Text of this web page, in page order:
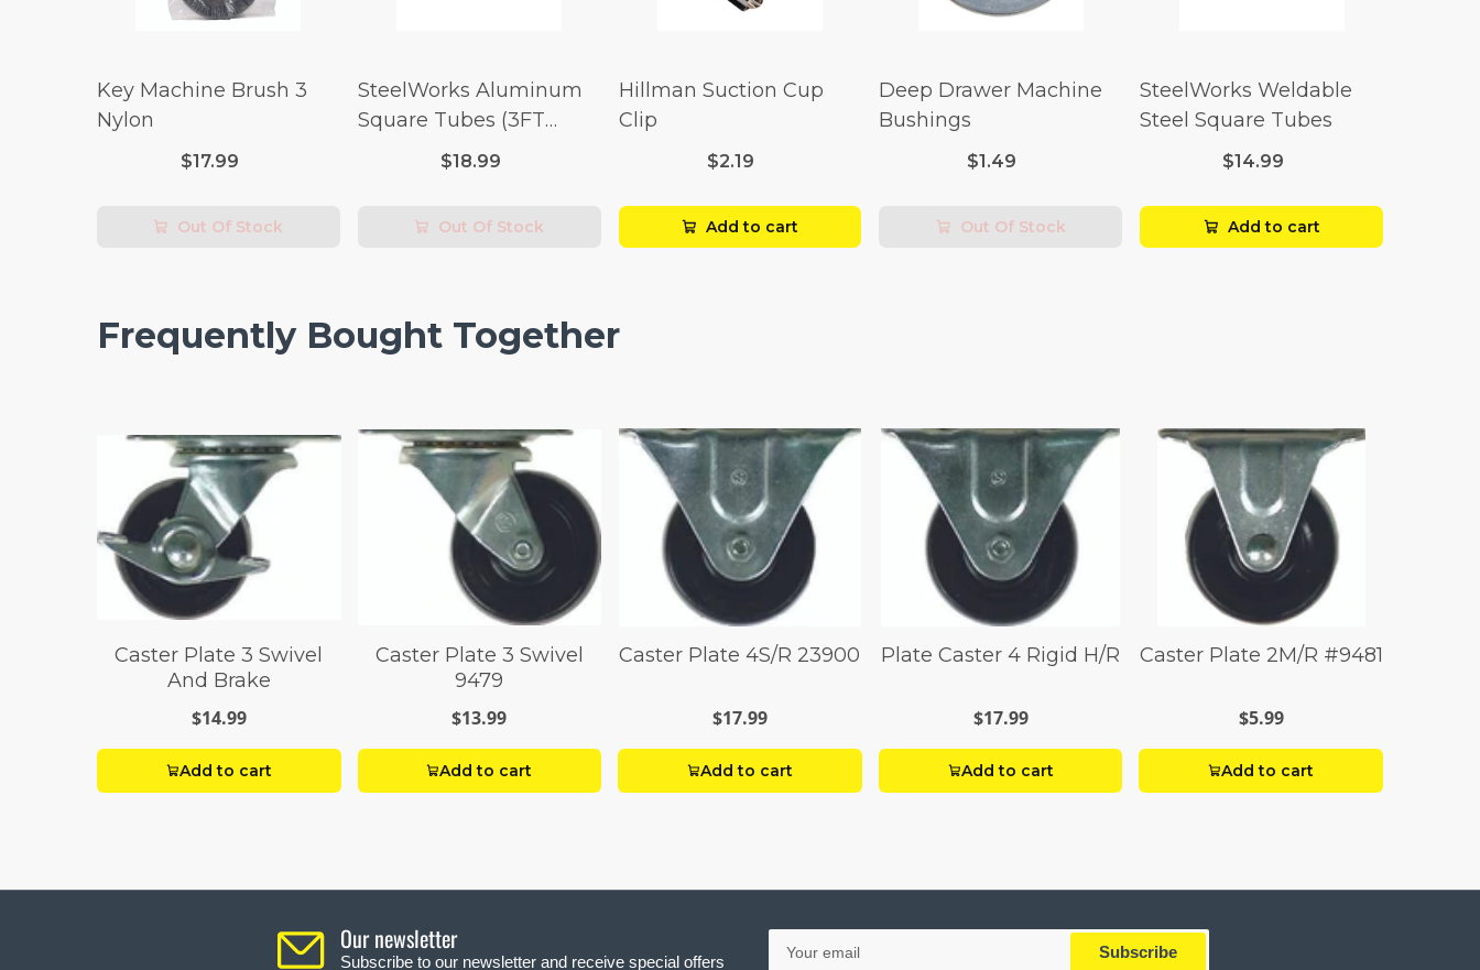
Key Machine Brush 3
Nylon
$17.99
Out Of Stock
SteelWorks Aluminum
Square Tubes (3FT
$18.99
Out Of Stock
Hillman Suction Cup
Clip
$2.19
Add to cart
Deep Drawer Machine
Bushings
$1.49
Out Of Stock
SteelWorks Weldable
Steel Square Tubes
$14.99
Add to cart
Frequently Bought Together
Caster Plate 3 Swivel
And Brake
$14.99
Add to cart
Caster Plate 3 Swivel
9479
$13.99
Add to cart
Caster Plate 4S/R 23900
$17.99
Add to cart
Plate Caster 4 Rigid H/R
$17.99
Add to cart
Caster Plate 2M/R #9481
$5.99
Add to cart
Our newsletter
Subscribe to our newsletter and receive special offers
Your
email
Subscribe